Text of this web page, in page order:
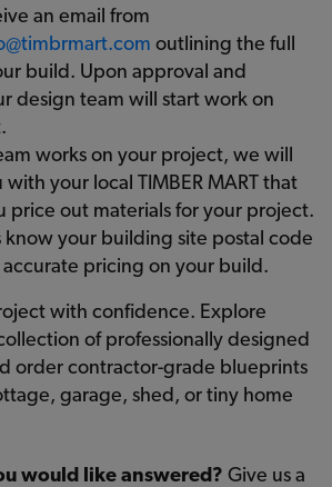
an email from
outlining the full
build. Upon approval and
design team will start work on
works on your project, we will
your local TIMBER MART that
price out materials for your project.
know your building site postal code
pricing on your build.
with confidence. Explore
of professionally designed
order contractor-grade blueprints
garage, shed, or tiny home
would like answered? Give us a